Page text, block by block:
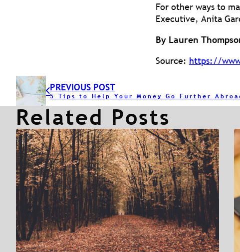
For other ways to
Executive, Anita
By Lauren
Source: https://
PREVIOUS POST
5 Tips to Help Your Money Go Further
Related Posts